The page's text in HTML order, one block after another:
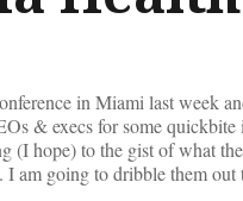
in Miami last week
& execs for some
(I hope) to the gist of what
I am going to dribble them out